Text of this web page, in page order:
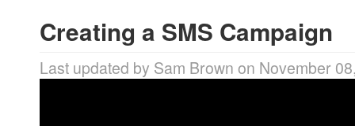
Creating a SMS Campaign
Last updated by Sam Brown on November